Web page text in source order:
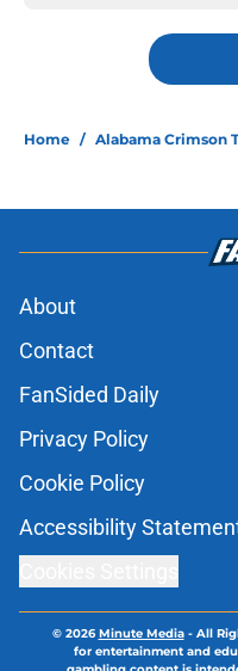
Home / Alabama Crimson
About
Contact
FanSided Daily
Privacy Policy
Cookie Policy
Accessibility
© 2026Minute Media- All
for entertainment and